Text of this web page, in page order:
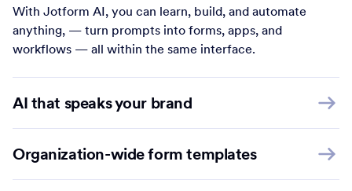
With Jotform AI, you can learn, build, and automate
anything, — turn prompts into forms, apps, and
workflows — all within the same interface.
AI that speaks your brand
Organization-wide form templates